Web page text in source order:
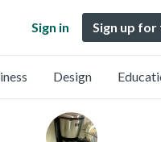
Sign in Sign up for
Design